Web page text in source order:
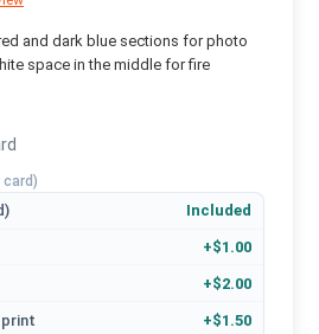
and dark blue sections for photo
space in the middle for fire
card)
Included
+$1.00
+$2.00
+$1.50